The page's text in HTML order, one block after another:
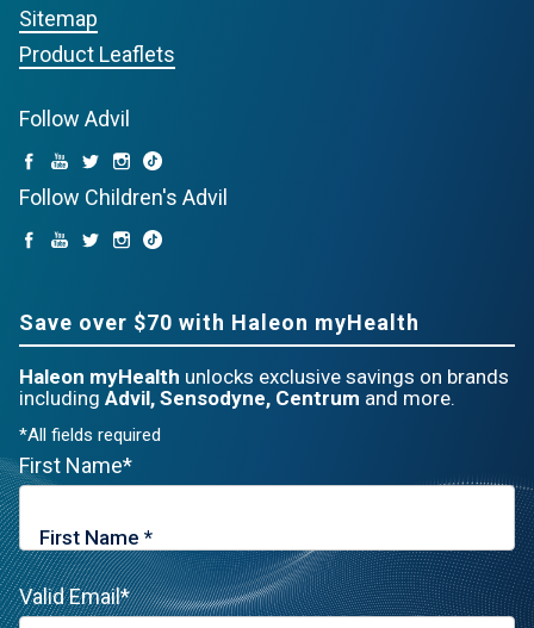
Sitemap
Product Leaflets
Follow Advil
Follow Children's Advil
Save over $70 with Haleon myHealth
Haleon myHealth unlocks exclusive savings on brands
including Advil, Sensodyne, Centrum and more.
*All fields required
First Name*
Valid Email*